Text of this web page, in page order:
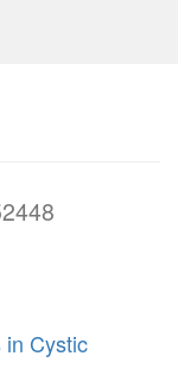
in Cystic